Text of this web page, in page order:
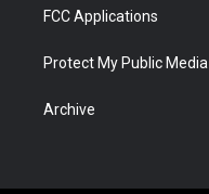
FCC Applications
Protect My Public Media
Archive